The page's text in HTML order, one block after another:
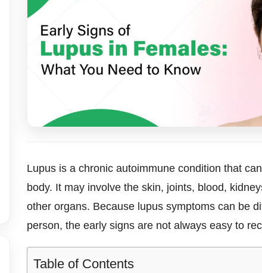
Lupus is a chronic autoimmune condition that
body. It may involve the skin, joints, blood,
other organs. Because lupus symptoms can be
person, the early signs are not always easy to
Table of Contents